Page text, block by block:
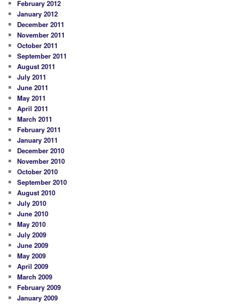
February 2012
January 2012
December 2011
November 2011
October 2011
September 2011
August 2011
July 2011
June 2011
May 2011
April 2011
March 2011
February 2011
January 2011
December 2010
November 2010
October 2010
September 2010
August 2010
July 2010
June 2010
May 2010
July 2009
June 2009
May 2009
April 2009
March 2009
February 2009
January 2009